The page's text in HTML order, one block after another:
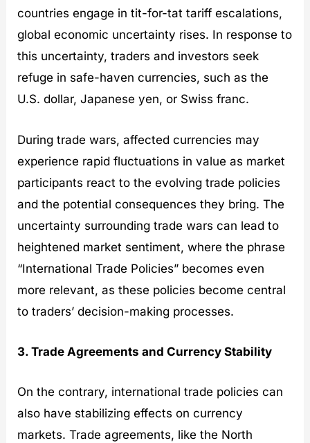
countries engage in tit-for-tat tariff escalations,
global economic uncertainty rises. In response to
this uncertainty, traders and investors seek
refuge in safe-haven currencies, such as the
U.S. dollar, Japanese yen, or Swiss franc.
During trade wars, affected currencies may
experience rapid fluctuations in value as market
participants react to the evolving trade policies
and the potential consequences they bring. The
uncertainty surrounding trade wars can lead to
heightened market sentiment, where the phrase
“International Trade Policies” becomes even
more relevant, as these policies become central
to traders’ decision-making processes.
3. Trade Agreements and Currency Stability
On the contrary, international trade policies can
also have stabilizing effects on currency
markets. Trade agreements, like the North